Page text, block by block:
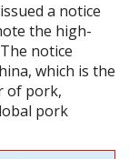
a notice
the high-
notice
which is the
of pork,
pork